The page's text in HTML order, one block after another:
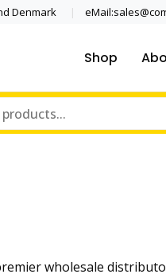
Denmark
Shop
wholesale